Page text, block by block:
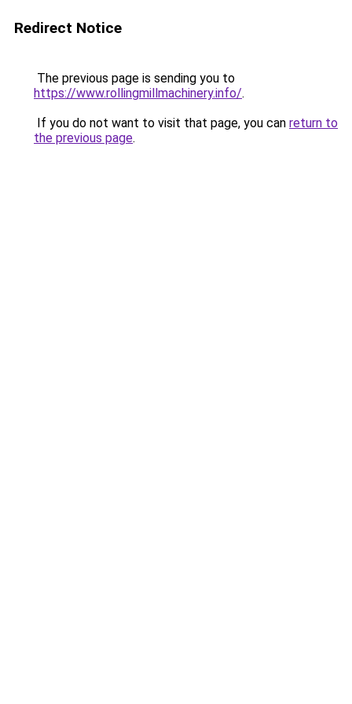
Redirect Notice
The previous page is sending you to
https://www.rollingmillmachinery.info/.
If you do not want to visit that page, you can return to
the previous page.